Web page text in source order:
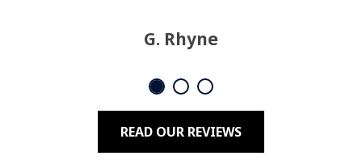
G. Rhyne
READ OUR REVIEWS